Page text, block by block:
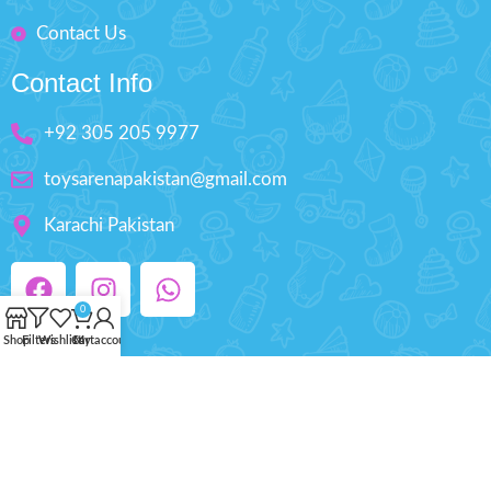
Contact Us
Contact Info
+92 305 205 9977
toysarenapakistan@gmail.com
Karachi Pakistan
ShopFiltersWishlist
0
Cart
My account